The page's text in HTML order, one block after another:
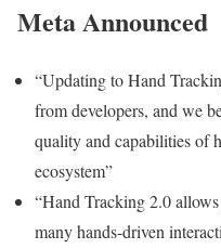
Meta Announced
“Updating to Hand
from developers, and we
quality and capabilities of
ecosystem”
“Hand Tracking 2.0
many hands-driven